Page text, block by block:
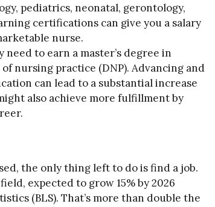
pediatrics, neonatal, gerontology,
certifications can give you a salary
nurse.
need to earn a master’s degree in
nursing practice (DNP). Advancing and
can lead to a substantial increase
also achieve more fulfillment by
the only thing left to do is find a job.
expected to grow 15% by 2026
(BLS). That’s more than double the